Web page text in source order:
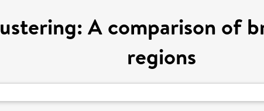
A comparison of
regions